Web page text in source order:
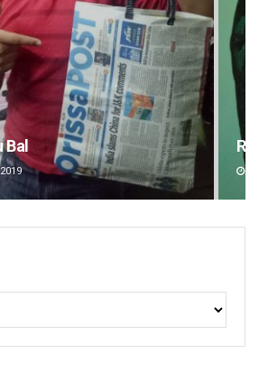
Rajashree Pravati Mohanty
DECEMBER 12, 2019